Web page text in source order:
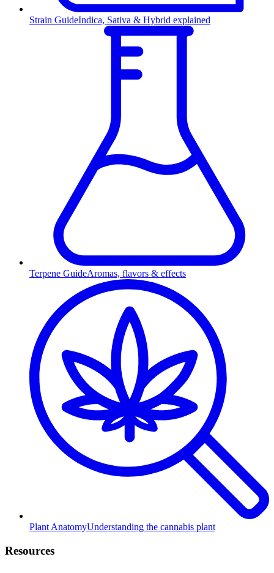
Strain GuideIndica, Sativa & Hybrid explained
Terpene GuideAromas, flavors & effects
Plant AnatomyUnderstanding the cannabis plant
Resources